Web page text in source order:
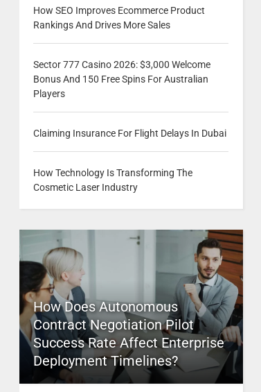
How SEO Improves Ecommerce Product
Rankings And Drives More Sales
Sector 777 Casino 2026: $3,000 Welcome
Bonus And 150 Free Spins For Australian
Players
Claiming Insurance For Flight Delays In Dubai
How Technology Is Transforming The
Cosmetic Laser Industry
How Does Autonomous
Contract Negotiation Pilot
Success Rate Affect Enterprise
Deployment Timelines?